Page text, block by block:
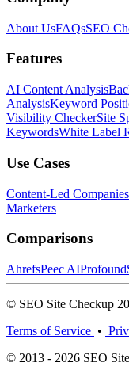
About UsFAQsSEO
Features
AI Content Analysis
AnalysisKeyword
Visibility CheckerSite
KeywordsWhite Label
Use Cases
Content-Led Companies
Marketers
Comparisons
AhrefsPeec AIProfound
© SEO Site Checkup
Terms of Service •
© 2013 - 2026 SEO